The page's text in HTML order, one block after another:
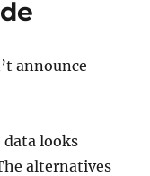
announce
data looks
alternatives